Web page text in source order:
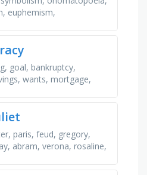
euphemism,
goal, bankruptcy,
wants, mortgage,
paris, feud, gregory,
abram, verona, rosaline,